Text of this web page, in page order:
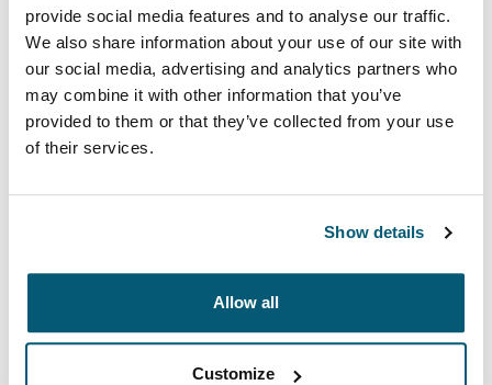
provide social media features and to analyse our traffic.
We also share information about your use of our site with
our social media, advertising and analytics partners who
may combine it with other information that you’ve
provided to them or that they’ve collected from your use
of their services.
Show details
Allow all
Customize
para proteger y transportar tu computadora portátil a la
Todas las características